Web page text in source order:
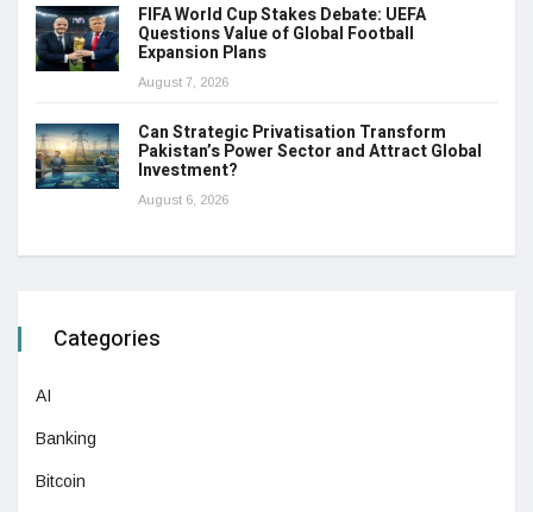
FIFA World Cup Stakes Debate: UEFA
Questions Value of Global Football
Expansion Plans
August 7, 2026
Can Strategic Privatisation Transform
Pakistan’s Power Sector and Attract Global
Investment?
August 6, 2026
Categories
AI
Banking
Bitcoin